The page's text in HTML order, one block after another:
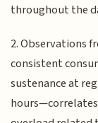
throughout the
2. Observations
consistent
sustenance at